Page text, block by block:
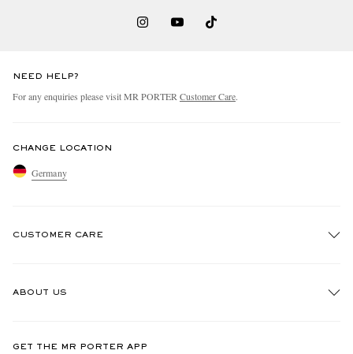
NEED HELP?
For any enquiries please visit MR PORTERCustomer Care.
CHANGE LOCATION
Germany
CUSTOMER CARE
ABOUT US
GET THE MR PORTER APP